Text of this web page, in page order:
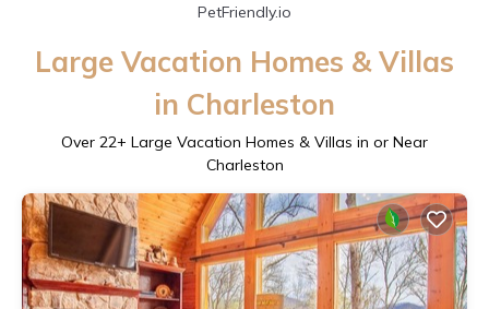
PetFriendly.io
Large Vacation Homes & Villas
in Charleston
Over 22+ Large Vacation Homes & Villas in or Near
Charleston